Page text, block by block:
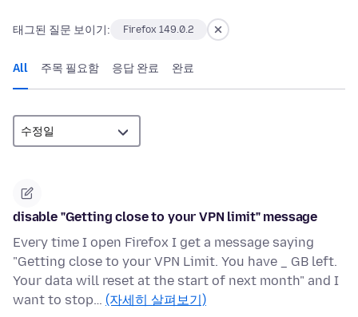
태그된 질문 보이기: Firefox 149.0.2
All 주목 필요함 응답 완료 완료
disable "Getting close to your VPN limit" message
Every time I open Firefox I get a message saying
"Getting close to your VPN Limit. You have _ GB left.
Your data will reset at the start of next month" and I
want to stop… (자세히 살펴보기)